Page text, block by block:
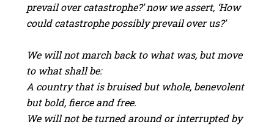
prevail over catastrophe?’ now we assert, ‘How
could catastrophe possibly prevail over us?’
We will not march back to what was, but move
to what shall be:
A country that is bruised but whole, benevolent
but bold, fierce and free.
We will not be turned around or interrupted by